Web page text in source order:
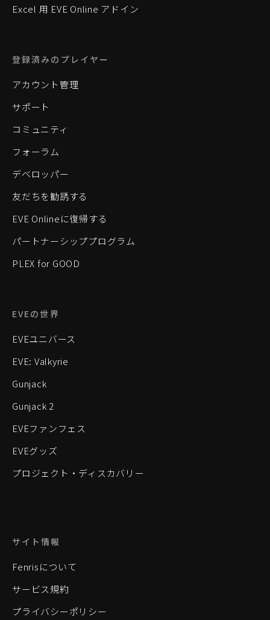
Excel 用 EVE Online アドイン
登録済みのプレイヤー
アカウント管理
サポート
コミュニティ
フォーラム
デベロッパー
友だちを勧誘する
EVE Onlineに復帰する
パートナーシッププログラム
PLEX for GOOD
EVEの世界
EVEユニバース
EVE: Valkyrie
Gunjack
Gunjack 2
EVEファンフェス
EVEグッズ
プロジェクト・ディスカバリー
サイト情報
Fenrisについて
サービス規約
プライバシーポリシー